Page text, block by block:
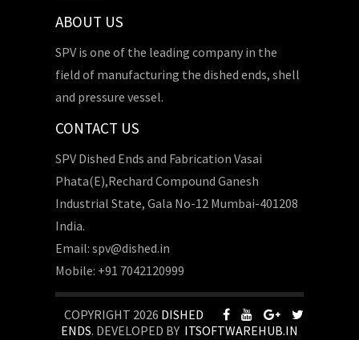
ABOUT US
SPV is one of the leading company in the
field of manufacturing the dished ends, shell
and pressure vessel.
CONTACT US
SPV Dished Ends and Fabrication Vasai
Phata(E),Rechard Compound Ganesh
Industrial State, Gala No-12 Mumbai-401208
India.
Email: spv@dished.in
Mobile: +91 7042120999
COPYRIGHT 2026 DISHED
ENDS. DEVELOPED BY ITSOFTWAREHUB.IN